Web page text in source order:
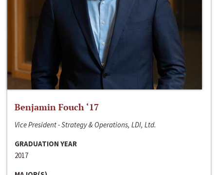
Benjamin Fouch ‘17
Vice President - Strategy & Operations, LDI, Ltd.
GRADUATION YEAR
2017